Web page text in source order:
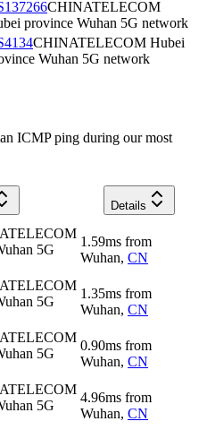
CHINATELECOM
province Wuhan 5G network
CHINATELECOM Hubei
Wuhan 5G network
ICMP ping during our most
Details
5G
1.59ms from
Wuhan, CN
5G
1.35ms from
Wuhan, CN
5G
0.90ms from
Wuhan, CN
5G
4.96ms from
Wuhan, CN